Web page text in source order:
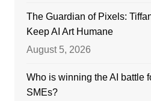
The Guardian of Pixels:
Keep AI Art Humane
August 5, 2026
Who is winning the AI battle
SMEs?